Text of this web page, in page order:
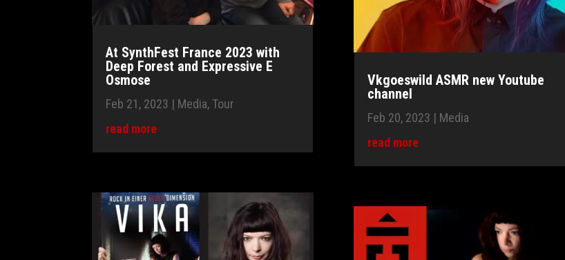
At SynthFest France 2023 with
Deep Forest and Expressive E
Osmose
Feb 21, 2023 | Media,Tour
read more
Vkgoeswild ASMR new Youtube
channel
Feb 20, 2023 | Media
read more